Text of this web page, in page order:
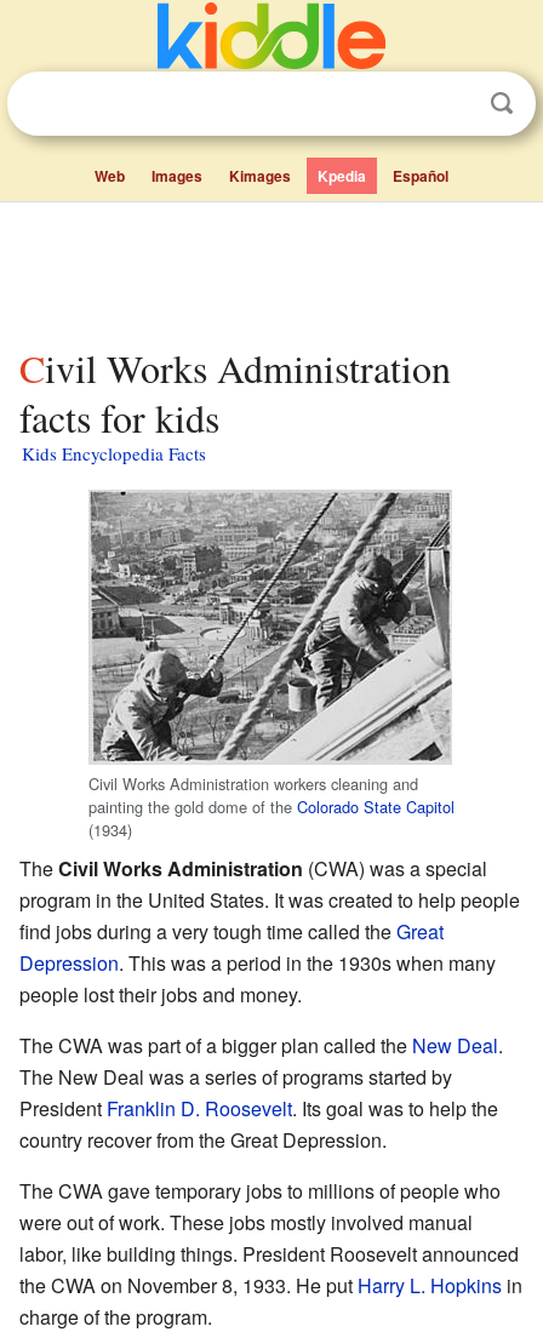
Web Images Kimages Kpedia Español
Civil Works Administration
facts for kids
Kids Encyclopedia Facts
Civil Works Administration workers cleaning and
painting the gold dome of the Colorado State Capitol
(1934)
TheCivil Works Administration (CWA) was a special
program in the United States. It was created to help people
find jobs during a very tough time called theGreat
Depression. This was a period in the 1930s when many
people lost their jobs and money.
The CWA was part of a bigger plan called the New Deal.
The New Deal was a series of programs started by
President Franklin D. Roosevelt. Its goal was to help the
country recover from the Great Depression.
The CWA gave temporary jobs to millions of people who
were out of work. These jobs mostly involved manual
labor, like building things. President Roosevelt announced
the CWA on November 8, 1933. He put Harry L. Hopkins in
charge of the program.